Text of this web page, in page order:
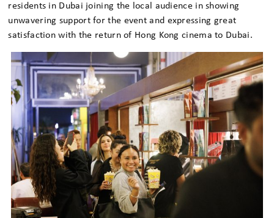
residents in Dubai joining the local audience in showing
unwavering support for the event and expressing great
satisfaction with the return of Hong Kong cinema to Dubai.